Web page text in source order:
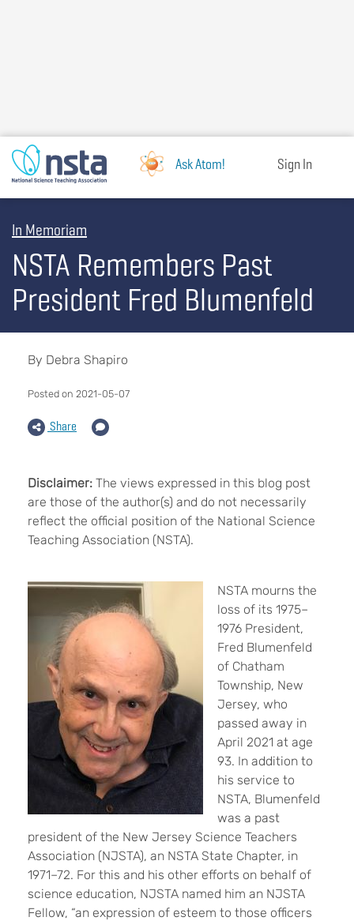
Ask Atom! Sign In
In Memoriam
NSTA Remembers Past
President Fred Blumenfeld
By Debra Shapiro
Posted on 2021-05-07
Share
Disclaimer: The views expressed in this blog post
are those of the author(s) and do not necessarily
reflect the official position of the National Science
Teaching Association (NSTA).
NSTA mourns the
loss of its 1975–
1976 President,
Fred Blumenfeld
of Chatham
Township, New
Jersey, who
passed away in
April 2021 at age
93. In addition to
his service to
NSTA, Blumenfeld
was a past
president of the New Jersey Science Teachers
Association (NJSTA), an NSTA State Chapter, in
1971–72. For this and his other efforts on behalf of
science education, NJSTA named him an NJSTA
Fellow, “an expression of esteem to those officers